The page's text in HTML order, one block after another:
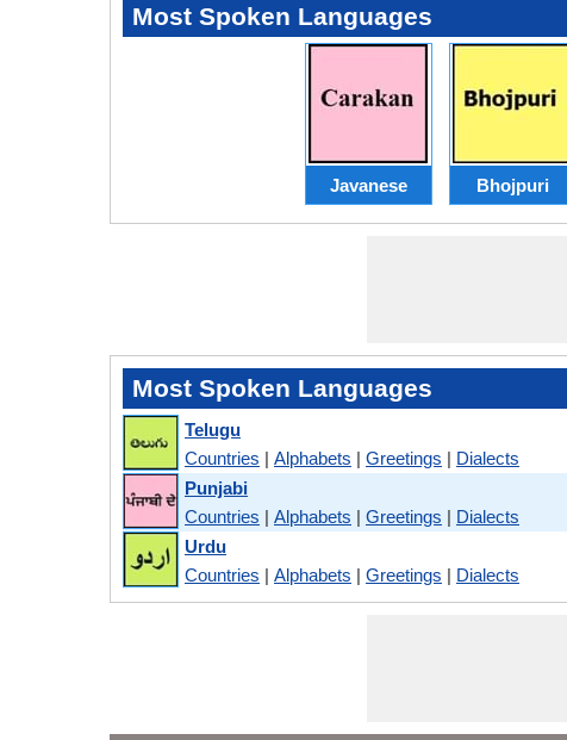
Most Spoken Languages
Javanese Bhojpuri
Most Spoken Languages
Telugu
Countries | Alphabets | Greetings | Dialects
Punjabi
Countries | Alphabets | Greetings | Dialects
Urdu
Countries | Alphabets | Greetings | Dialects